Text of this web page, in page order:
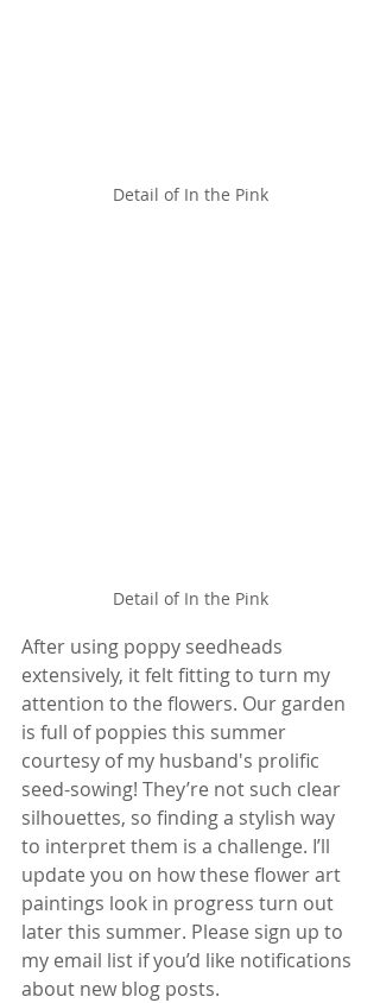
Detail of In the Pink
Detail of In the Pink
After using poppy seedheads
extensively, it felt fitting to turn my
attention to the flowers. Our garden
is full of poppies this summer
courtesy of my husband's prolific
seed-sowing! They’re not such clear
silhouettes, so finding a stylish way
to interpret them is a challenge. I’ll
update you on how these flower art
paintings look in progress turn out
later this summer. Please sign up to
my email list if you’d like notifications
about new blog posts.